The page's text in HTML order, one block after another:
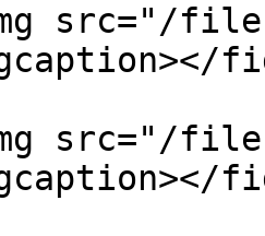
src="/
src="/